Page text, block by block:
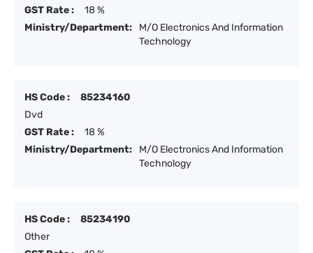
GST Rate :
18 %
Ministry/Department:
M/O Electronics And Information
Technology
HS Code :
85234160
Dvd
GST Rate :
18 %
Ministry/Department:
M/O Electronics And Information
Technology
HS Code :
85234190
Other